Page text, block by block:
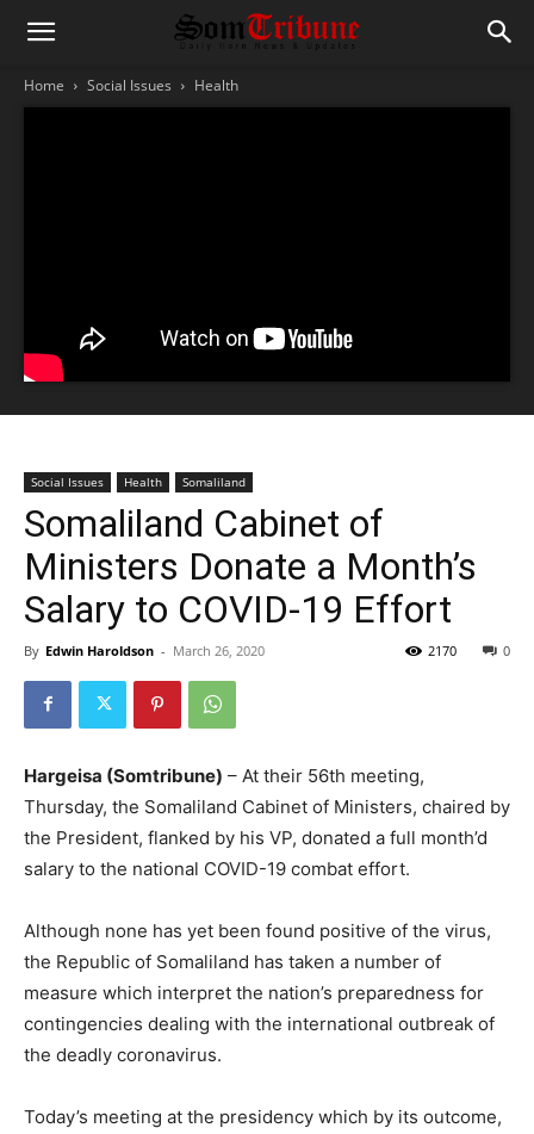
Home Social Issues Health
Social Issues Health Somaliland
Somaliland Cabinet of
Ministers Donate a Month’s
Salary to COVID-19 Effort
By Edwin Haroldson - March 26, 2020 0
2170
Hargeisa (Somtribune) – At their 56th meeting,
Thursday, the Somaliland Cabinet of Ministers, chaired by
the President, flanked by his VP, donated a full month’d
salary to the national COVID-19 combat effort.
Although none has yet been found positive of the virus,
the Republic of Somaliland has taken a number of
measure which interpret the nation’s preparedness for
contingencies dealing with the international outbreak of
the deadly coronavirus.
Today’s meeting at the presidency which by its outcome,